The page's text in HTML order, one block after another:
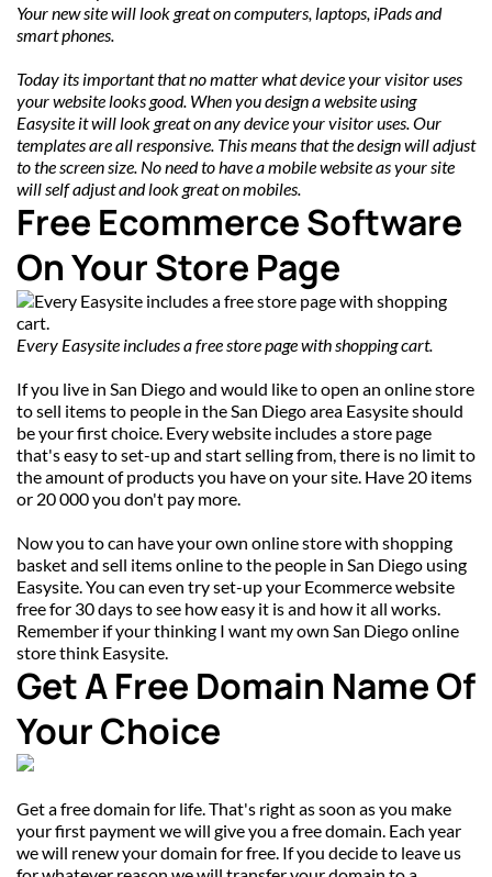
Your new site will look great on computers, laptops, iPads and
smart phones.
Today its important that no matter what device your visitor uses
your website looks good. When you design a website using
Easysite it will look great on any device your visitor uses. Our
templates are all responsive. This means that the design will adjust
to the screen size. No need to have a mobile website as your site
will self adjust and look great on mobiles.
Free Ecommerce Software
On Your Store Page
Every Easysite includes a free store page with shopping cart.
If you live in San Diego and would like to open an online store
to sell items to people in the San Diego area Easysite should
be your first choice. Every website includes a store page
that's easy to set-up and start selling from, there is no limit to
the amount of products you have on your site. Have 20 items
or 20 000 you don't pay more.
Now you to can have your own online store with shopping
basket and sell items online to the people in San Diego using
Easysite. You can even try set-up your Ecommerce website
free for 30 days to see how easy it is and how it all works.
Remember if your thinking I want my own San Diego online
store think Easysite.
Get A Free Domain Name Of
Your Choice
Get a free domain for life. That's right as soon as you make
your first payment we will give you a free domain. Each year
we will renew your domain for free. If you decide to leave us